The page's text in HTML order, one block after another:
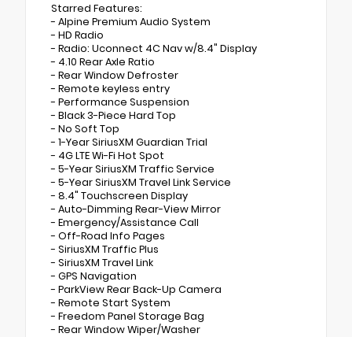
Starred Features:
- Alpine Premium Audio System
- HD Radio
- Radio: Uconnect 4C Nav w/8.4" Display
- 4.10 Rear Axle Ratio
- Rear Window Defroster
- Remote keyless entry
- Performance Suspension
- Black 3-Piece Hard Top
- No Soft Top
- 1-Year SiriusXM Guardian Trial
- 4G LTE Wi-Fi Hot Spot
- 5-Year SiriusXM Traffic Service
- 5-Year SiriusXM Travel Link Service
- 8.4" Touchscreen Display
- Auto-Dimming Rear-View Mirror
- Emergency/Assistance Call
- Off-Road Info Pages
- SiriusXM Traffic Plus
- SiriusXM Travel Link
- GPS Navigation
- ParkView Rear Back-Up Camera
- Remote Start System
- Freedom Panel Storage Bag
- Rear Window Wiper/Washer